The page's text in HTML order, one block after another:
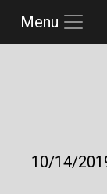
Menu
10/14/